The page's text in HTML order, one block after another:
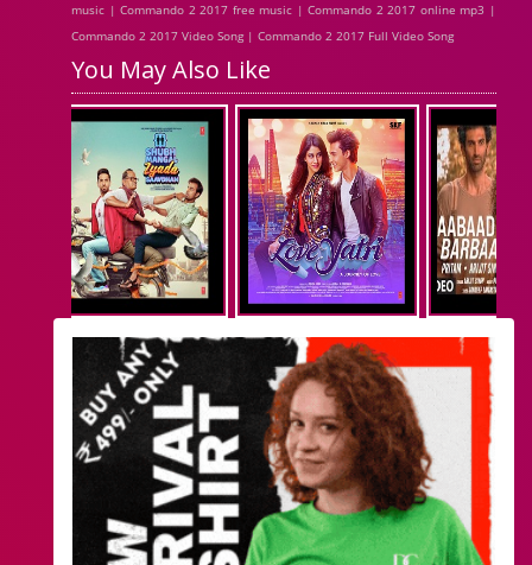
music | Commando 2 2017 free music | Commando 2 2017 online mp3 |
Commando 2 2017 Video Song | Commando 2 2017 Full Video Song
You May Also Like